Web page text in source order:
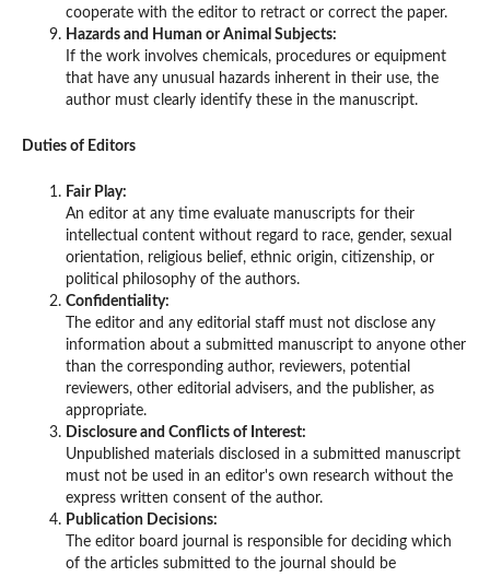
cooperate with the editor to retract or correct the paper.
Hazards and Human or Animal Subjects:
If the work involves chemicals, procedures or equipment
that have any unusual hazards inherent in their use, the
author must clearly identify these in the manuscript.
Duties of Editors
Fair Play:
An editor at any time evaluate manuscripts for their
intellectual content without regard to race, gender, sexual
orientation, religious belief, ethnic origin, citizenship, or
political philosophy of the authors.
Confidentiality:
The editor and any editorial staff must not disclose any
information about a submitted manuscript to anyone other
than the corresponding author, reviewers, potential
reviewers, other editorial advisers, and the publisher, as
appropriate.
Disclosure and Conflicts of Interest:
Unpublished materials disclosed in a submitted manuscript
must not be used in an editor's own research without the
express written consent of the author.
Publication Decisions:
The editor board journal is responsible for deciding which
of the articles submitted to the journal should be